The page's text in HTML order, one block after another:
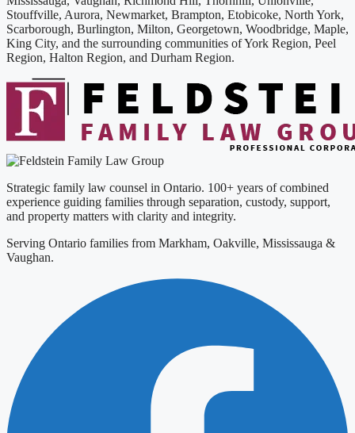
Stouffville, Aurora, Newmarket, Brampton, Etobicoke, North York,
Scarborough, Burlington, Milton, Georgetown, Woodbridge, Maple,
King City, and the surrounding communities of York Region, Peel
Region, Halton Region, and Durham Region.
Strategic family law counsel in Ontario. 100+ years of combined
experience guiding families through separation, custody, support,
and property matters with clarity and integrity.
Serving Ontario families from Markham, Oakville, Mississauga &
Vaughan.